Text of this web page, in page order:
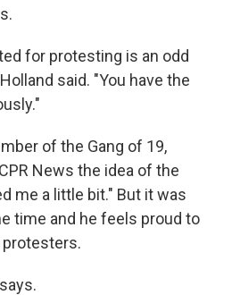
for protesting is an odd
said. "You have the
of the Gang of 19,
News the idea of the
me a little bit." But it was
time and he feels proud to
protesters.